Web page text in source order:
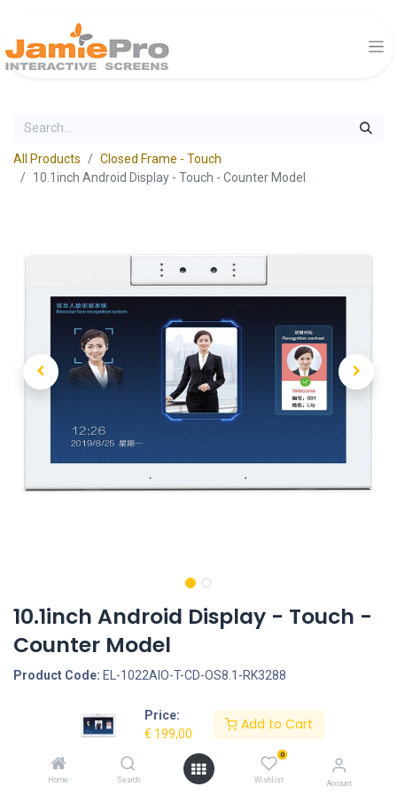
Price:
€ 199,00
Add to Cart
Home Search
0
Wishlist Account
All Products
Closed Frame - Touch
10.1inch Android Display - Touch - Counter Model
10.1inch Android Display - Touch -
Counter Model
Product Code: EL-1022AIO-T-CD-OS8.1-RK3288
Request Quote
Screen size: 10.1inch, Screen type: TouchScreen, LCD Panel Type:
IPS Panel, LCD Panel resolution: 1280*800, Operation System:
Rooted, Android 8.1 - RockChip RK3288, Quad Core Cortex A17,